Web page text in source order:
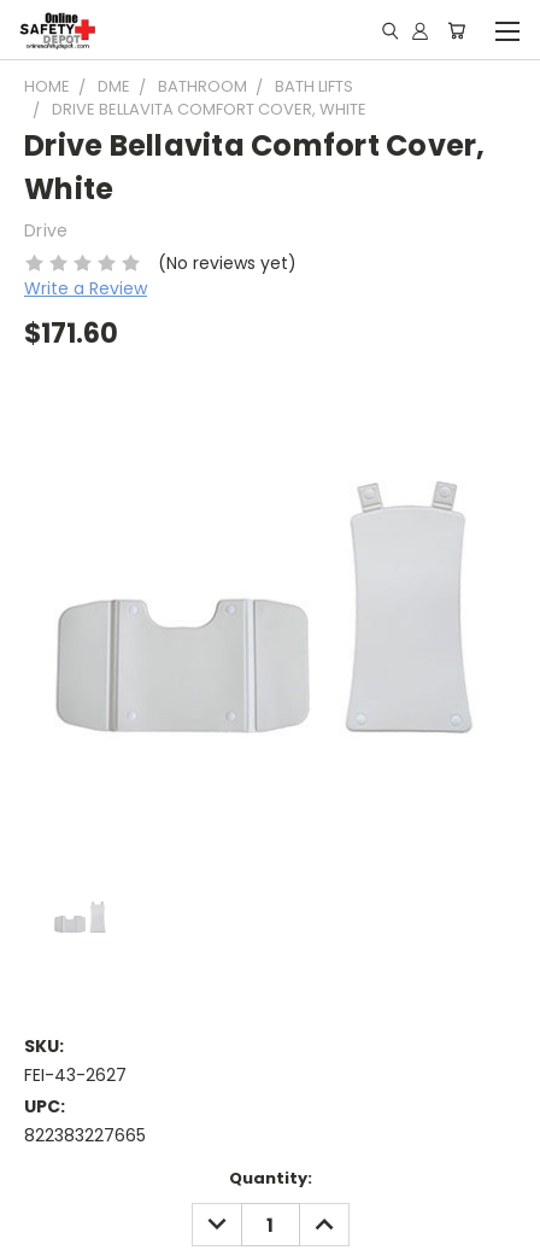
HOME DME BATHROOM
BATH LIFTS
DRIVE BELLAVITA COMFORT COVER, WHITE
Drive Bellavita Comfort Cover,
White
Drive
(No reviews yet)
Write a Review
$171.60
SKU:
FEI-43-2627
UPC:
822383227665
Quantity:
DECREASE
QUANTITY:
INCREASE
QUANTITY: